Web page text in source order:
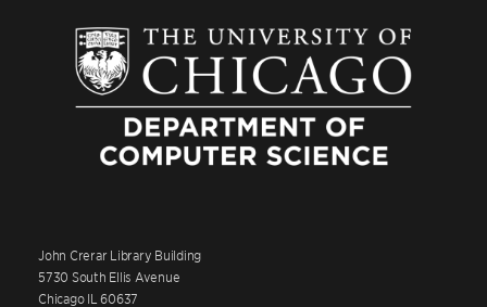
John Crerar Library Building
5730 South Ellis Avenue
Chicago IL 60637